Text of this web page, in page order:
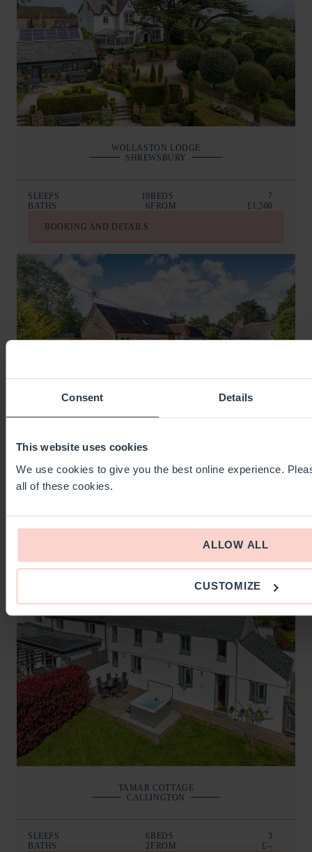
Consent Details
This website uses cookies
We use cookies to give you the best online experience.
all of these cookies.
ALLOW ALL
CUSTOMIZE
WOLLASTON LODGE
SHREWSBURY
SLEEPS 19BEDS
7
BATHS
6FROM £1,500
BOOKING AND DETAILS
YEOVIL
BATHS
1FROM £393
TAMAR COTTAGE
CALLINGTON
SLEEPS 6 BEDS
3
BATHS
2 FROM £--